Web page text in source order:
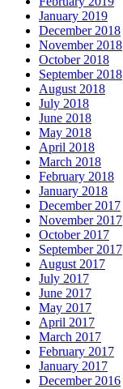
January 2019
December 2018
November 2018
October 2018
September 2018
August 2018
July 2018
June 2018
May 2018
April 2018
March 2018
February 2018
January 2018
December 2017
November 2017
October 2017
September 2017
August 2017
July 2017
June 2017
May 2017
April 2017
March 2017
February 2017
January 2017
December 2016